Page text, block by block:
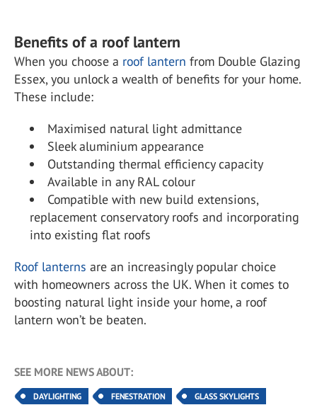
Benefits of a roof lantern
When you choose a roof lantern from Double Glazing
Essex, you unlock a wealth of benefits for your home.
These include:
Maximised natural light admittance
Sleek aluminium appearance
Outstanding thermal efficiency capacity
Available in any RAL colour
Compatible with new build extensions,
replacement conservatory roofs and incorporating
into existing flat roofs
Roof lanterns are an increasingly popular choice
with homeowners across the UK. When it comes to
boosting natural light inside your home, a roof
lantern won’t be beaten.
SEE MORE NEWS ABOUT:
DAYLIGHTING FENESTRATION GLASS SKYLIGHTS